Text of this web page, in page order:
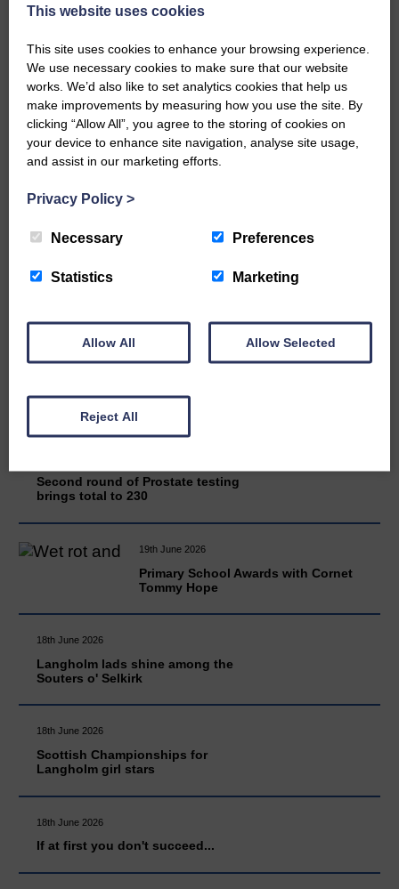
now be aware that I have accepted a Call to become the next
READ MORE
FOR SCOTLAND
25th June 2026 | Athletics Community News School Sport
celebrating her own selection for the Scottish Schools
Belfast…
Second round of Prostate testing
brings total to 230
19th June 2026
Primary School Awards with Cornet
Tommy Hope
18th June 2026
Langholm lads shine among the
Souters o' Selkirk
18th June 2026
Scottish Championships for
Langholm girl stars
18th June 2026
If at first you don't succeed...
This website uses cookies
This site uses cookies to enhance your browsing experience.
We use necessary cookies to make sure that our website
works. We’d also like to set analytics cookies that help us
make improvements by measuring how you use the site. By
clicking “Allow All”, you agree to the storing of cookies on
your device to enhance site navigation, analyse site usage,
and assist in our marketing efforts.
Privacy Policy >
Necessary Preferences
Statistics Marketing
Allow All Allow Selected
Reject All